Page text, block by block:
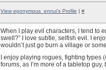
View eponymous_ennui's Profile | #
When I play evil characters, I tend to
swell?” I love subtle, selfish evil. I
wouldn’t just go burn a village or
I enjoy playing rogues, fighting types
forums, as I’m more of a tabletop